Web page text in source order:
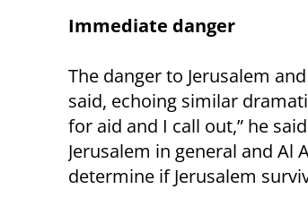
Immediate danger
The danger to Jerusalem
said, echoing similar
for aid and I call out,” he
Jerusalem in general and Al
determine if Jerusalem